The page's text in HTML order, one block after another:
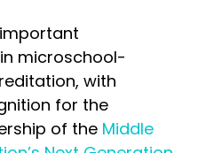
microschool-
with
for the
of the Middle